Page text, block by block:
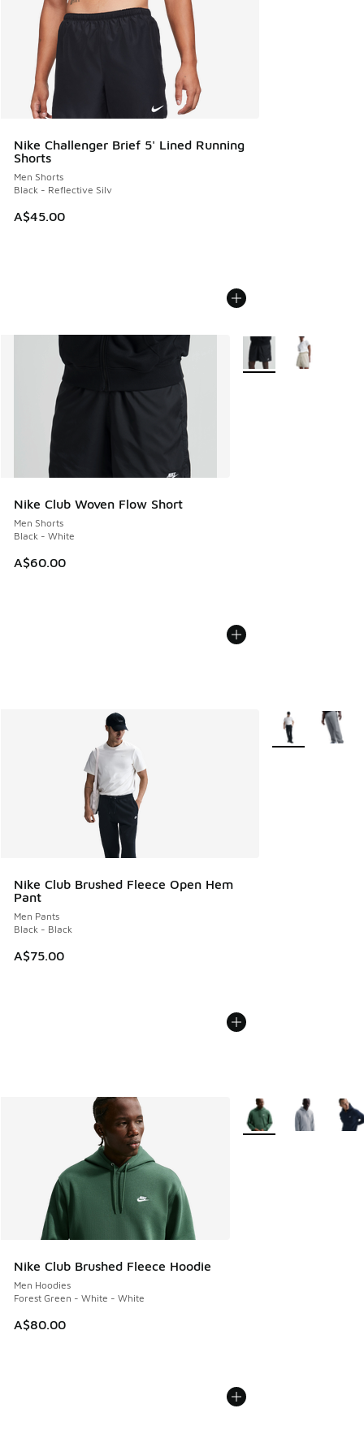
Nike Challenger Brief 5' Lined Running
Shorts
Men Shorts
Black - Reflective Silv
A$45.00
Nike Club Woven Flow Short
Men Shorts
Black - White
A$60.00
More Colors Available
Nike Club Brushed Fleece Open Hem
Pant
Men Pants
Black - Black
A$75.00
More Colors
Nike Club Brushed Fleece Hoodie
Men Hoodies
Forest Green - White - White
A$80.00
More Colors Available